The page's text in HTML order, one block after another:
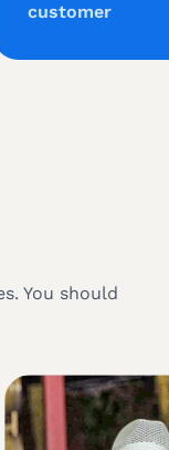
customer
You should